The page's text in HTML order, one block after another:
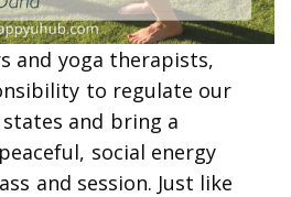
and yoga therapists,
to regulate our
and bring a
social energy
and session. Just like